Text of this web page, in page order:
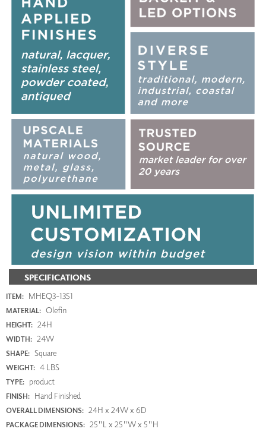
SPECIFICATIONS
ITEM: MHEQ3-1351
MATERIAL: Olefin
HEIGHT: 24H
WIDTH: 24W
SHAPE: Square
WEIGHT: 4 LBS
TYPE: product
FINISH: Hand Finished
OVERALL DIMENSIONS: 24H x 24W x 6D
PACKAGE DIMENSIONS: 25"L x 25"W x 5"H